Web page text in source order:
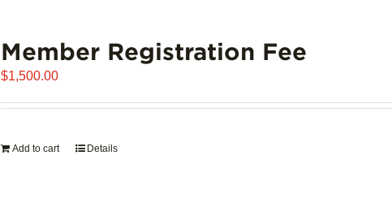
Member Registration Fee
$1,500.00
Add to cart Details